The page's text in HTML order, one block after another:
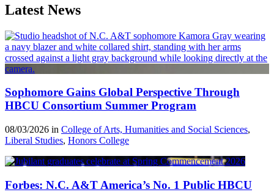
Latest News
Sophomore Gains Global Perspective Through
HBCU Consortium Summer Program
08/03/2026 in College of Arts, Humanities and Social Sciences,
Liberal Studies, Honors College
Forbes: N.C. A&T America’s No. 1 Public HBCU